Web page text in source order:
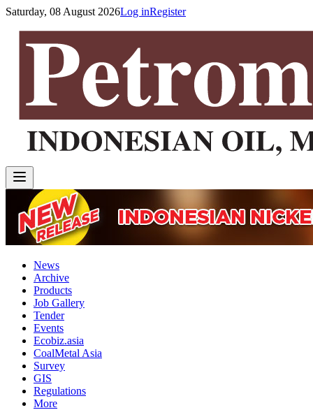
Saturday, 08 August 2026Log inRegister
News
Archive
Products
Job Gallery
Tender
Events
Ecobiz.asia
CoalMetal Asia
Survey
GIS
Regulations
More